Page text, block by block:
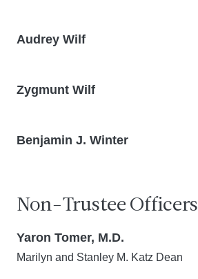
Audrey Wilf
Zygmunt Wilf
Benjamin J. Winter
Non-Trustee Officers
Yaron Tomer, M.D.
Marilyn and Stanley M. Katz Dean